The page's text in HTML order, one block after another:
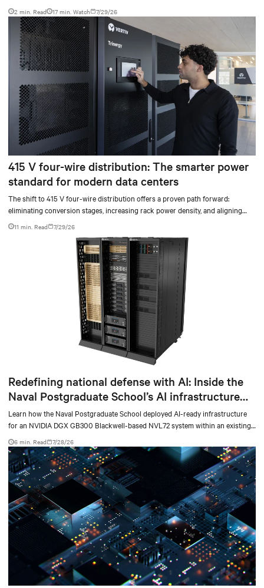
2 min. Read 17 min. Watch 7/29/26
415 V four-wire distribution: The smarter power
standard for modern data centers
The shift to 415 V four-wire distribution offers a proven path forward:
eliminating conversion stages, increasing rack power density, and aligning
facilities with the global standard already deployed across Europe and Asia.
11 min. Read 7/29/26
Redefining national defense with AI: Inside the
Naval Postgraduate School’s AI infrastructure
deployment
Learn how the Naval Postgraduate School deployed AI-ready infrastructure
for an NVIDIA DGX GB300 Blackwell-based NVL72 system within an existing
facility, creating a repeatable model for high-density, liquid-cooled AI
environments.
6 min. Read 7/28/26